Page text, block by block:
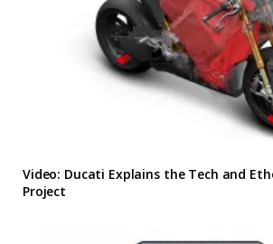
Video: Ducati Explains the Tech and
Project